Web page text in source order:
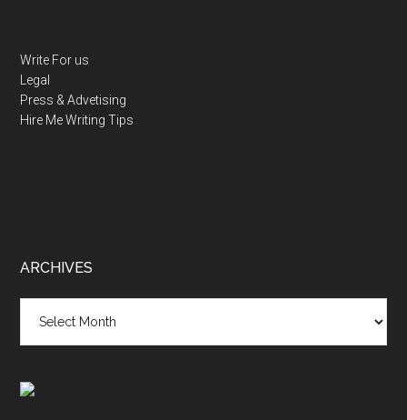
Write For us
Legal
Press & Advetising
Hire Me Writing Tips
ARCHIVES